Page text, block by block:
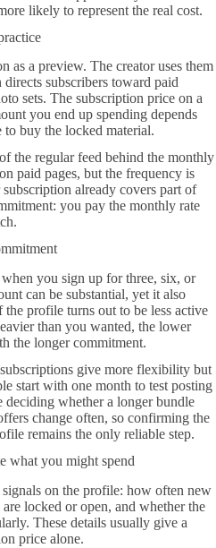
likely to represent the real cost.
as a preview. The creator uses them
directs subscribers toward paid
sets. The subscription price on a
you end up spending depends
buy the locked material.
the regular feed behind the monthly
paid pages, but the frequency is
already covers part of
you pay the monthly rate
you sign up for three, six, or
can be substantial, yet it also
profile turns out to be less active
than you wanted, the lower
the longer commitment.
give more flexibility but
start with one month to test posting
whether a longer bundle
change often, so confirming the
remains the only reliable step.
what you might spend
on the profile: how often new
locked or open, and whether the
These details usually give a
price alone.